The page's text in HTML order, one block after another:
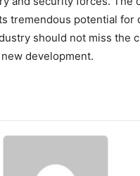
tremendous potential for
should not miss the
development.